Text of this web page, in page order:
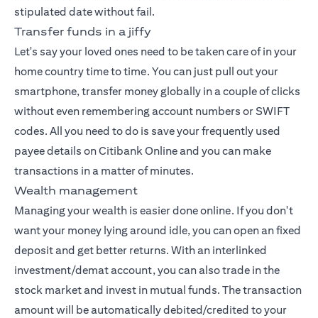
stipulated date without fail.
Transfer funds in a jiffy
Let's say your loved ones need to be taken care of in your
home country time to time. You can just pull out your
smartphone, transfer money globally in a couple of clicks
without even remembering account numbers or SWIFT
codes. All you need to do is save your frequently used
payee details on Citibank Online and you can make
transactions in a matter of minutes.
Wealth management
Managing your wealth is easier done online. If you don't
want your money lying around idle, you can open an fixed
deposit and get better returns. With an interlinked
investment/demat account, you can also trade in the
stock market and invest in mutual funds. The transaction
amount will be automatically debited/credited to your